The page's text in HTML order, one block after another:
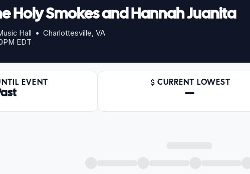
Holy Smokes and Hannah Juanita
Hall • Charlottesville, VA
EDT
EVENT CURRENT LOWEST
—